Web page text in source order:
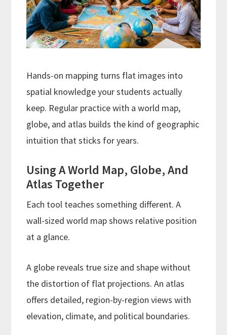
Hands-on mapping turns flat images into
spatial knowledge your students actually
keep. Regular practice with a world map,
globe, and atlas builds the kind of geographic
intuition that sticks for years.
Using A World Map, Globe, And
Atlas Together
Each tool teaches something different. A
wall-sized world map shows relative position
at a glance.
A globe reveals true size and shape without
the distortion of flat projections. An atlas
offers detailed, region-by-region views with
elevation, climate, and political boundaries.